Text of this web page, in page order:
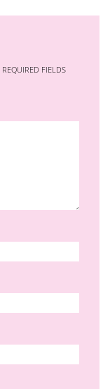
REQUIRED FIELDS